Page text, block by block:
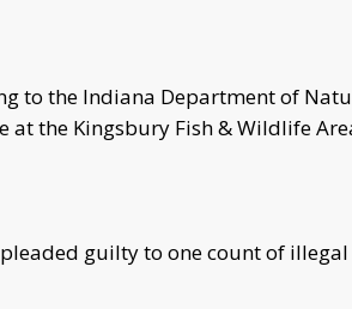
to the Indiana Department of
at the Kingsbury Fish & Wildlife
guilty to one count of